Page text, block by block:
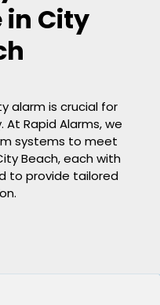
City
alarm is crucial for
Rapid Alarms, we
systems to meet
Beach, each with
to provide tailored